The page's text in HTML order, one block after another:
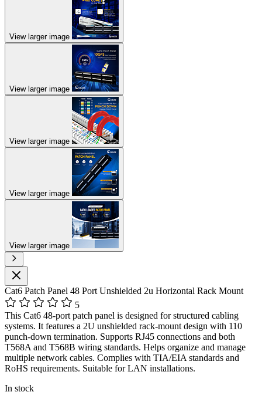
View larger image
View larger image
View larger image
View larger image
View larger image
Cat6 Patch Panel 48 Port Unshielded 2u Horizontal Rack Mount
5
This Cat6 48-port patch panel is designed for structured cabling
systems. It features a 2U unshielded rack-mount design with 110
punch-down termination. Supports RJ45 connections and both
T568A and T568B wiring standards. Helps organize and manage
multiple network cables. Complies with TIA/EIA standards and
RoHS requirements. Suitable for LAN installations.
In stock